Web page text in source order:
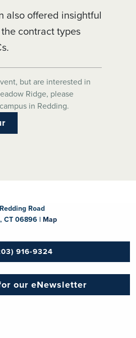
also offered insightful
contract types
but are interested in
Ridge, please
in Redding.
Road
CT 06896 | Map
916-9324
our eNewsletter